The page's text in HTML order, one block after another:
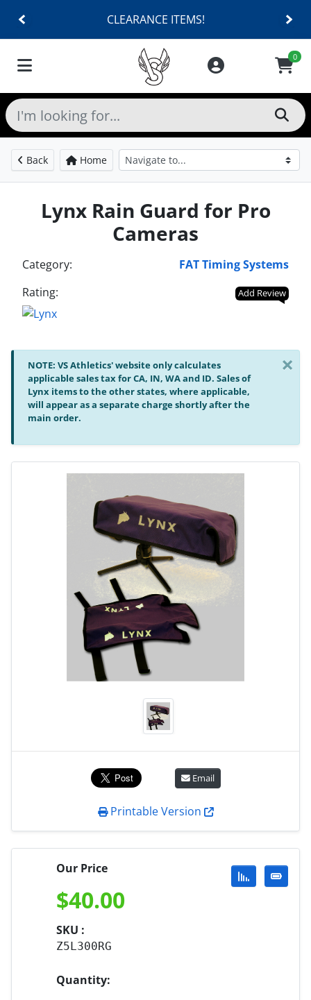
CLEARANCE ITEMS!
0
Back Home
Lynx Rain Guard for Pro
Cameras
Category:
FAT Timing Systems
Rating:
Add Review
NOTE: VS Athletics' website only calculates
applicable sales tax for CA, IN, WA and ID. Sales of
Lynx items to the other states, where applicable,
will appear as a separate charge shortly after the
main order.
×
Email
Printable Version
Our Price
$40.00
SKU :
Z5L300RG
Quantity: